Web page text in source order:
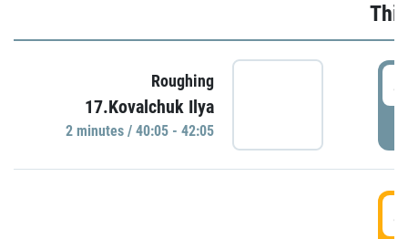
Roughing
17.Kovalchuk Ilya
2 minutes / 40:05 - 42:05